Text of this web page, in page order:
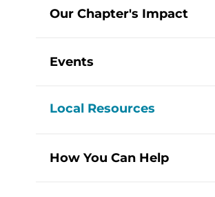
Our Chapter's Impact
Events
Local Resources
How You Can Help